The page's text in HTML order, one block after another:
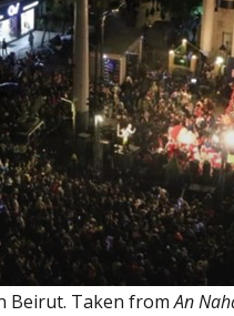
Beirut. Taken fromAn